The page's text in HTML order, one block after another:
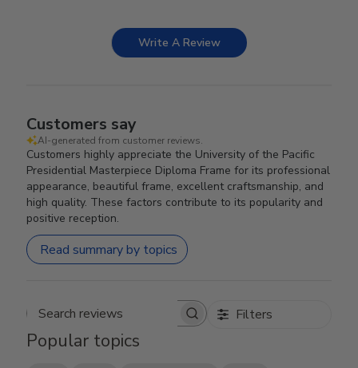
Write A Review
Customers say
AI-generated from customer reviews.
Customers highly appreciate the University of the Pacific
Presidential Masterpiece Diploma Frame for its professional
appearance, beautiful frame, excellent craftsmanship, and
high quality. These factors contribute to its popularity and
positive reception.
Read summary by topics
Search reviews Filters
Popular topics